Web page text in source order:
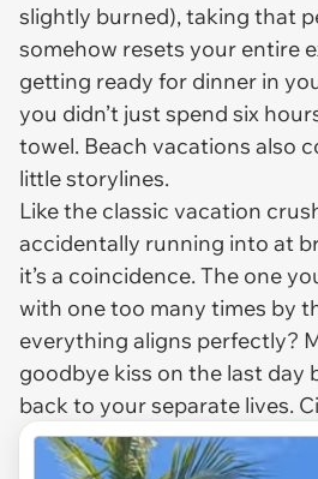
slightly burned), taking that
somehow resets your entire
getting ready for dinner in
you didn’t just spend six
towel. Beach vacations also
little storylines.
Like the classic vacation
accidentally running into at
it’s a coincidence. The one
with one too many times by
everything aligns perfectly?
goodbye kiss on the last day
back to your separate lives.